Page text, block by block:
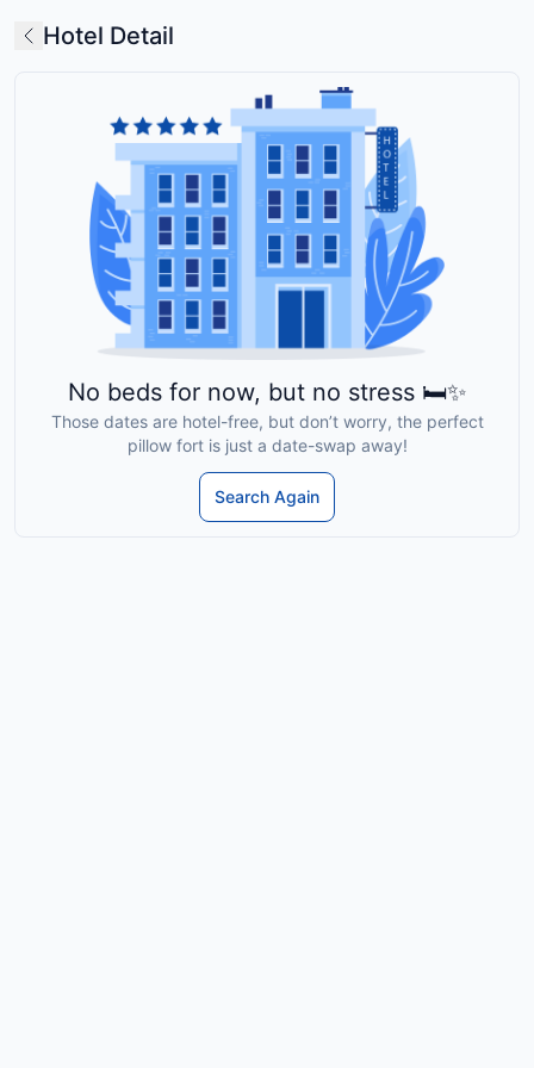
Hotel Detail
No beds for now, but no stress 🛏️✨
Those dates are hotel-free, but don’t worry, the perfect
pillow fort is just a date-swap away!
Search Again